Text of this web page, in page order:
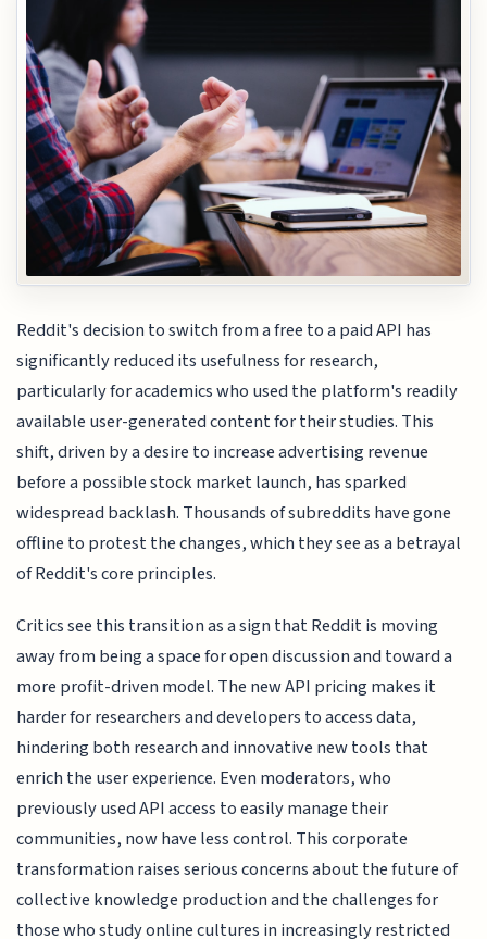
Reddit's decision to switch from a free to a paid API has
significantly reduced its usefulness for research,
particularly for academics who used the platform's readily
available user-generated content for their studies. This
shift, driven by a desire to increase advertising revenue
before a possible stock market launch, has sparked
widespread backlash. Thousands of subreddits have gone
offline to protest the changes, which they see as a betrayal
of Reddit's core principles.
Critics see this transition as a sign that Reddit is moving
away from being a space for open discussion and toward a
more profit-driven model. The new API pricing makes it
harder for researchers and developers to access data,
hindering both research and innovative new tools that
enrich the user experience. Even moderators, who
previously used API access to easily manage their
communities, now have less control. This corporate
transformation raises serious concerns about the future of
collective knowledge production and the challenges for
those who study online cultures in increasingly restricted